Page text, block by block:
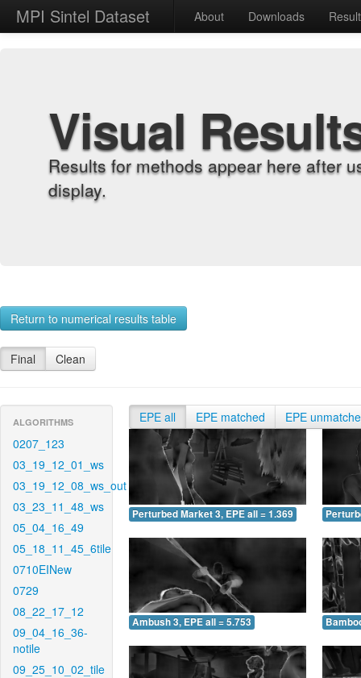
MPI Sintel Dataset About Downloads
Visual
Results for methods appear here after
display.
Return to numerical results table
Final Clean
ALGORITHMS
0207_123
03_19_12_01_ws
03_19_12_08_ws_out
03_23_11_48_ws
05_04_16_49
05_18_11_45_6tile
0710EINew
0729
08_22_17_12
09_04_16_36-
notile
09_25_10_02_tile
EPE all EPE matched EPE
Perturbed Market 3, EPE all = 1.369
Ambush 3, EPE all = 5.753